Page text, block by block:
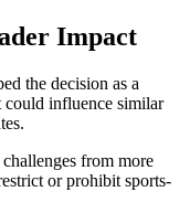
Impact
the decision as a
influence similar
from more
or prohibit sports-